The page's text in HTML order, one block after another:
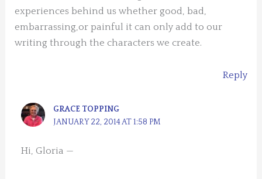
experiences behind us whether good, bad,
embarrassing,or painful it can only add to our
writing through the characters we create.
Reply
GRACE TOPPING
JANUARY 22, 2014 AT 1:58 PM
Hi, Gloria —